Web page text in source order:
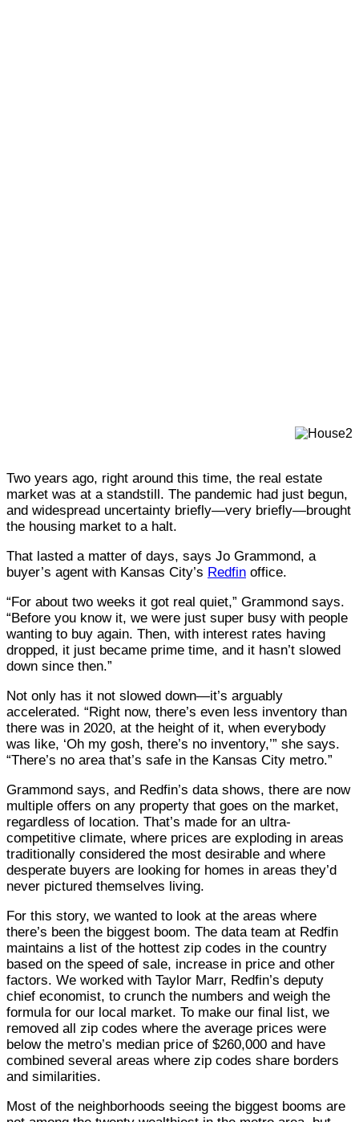
Two years ago, right around this time, the real estate
market was at a standstill. The pandemic had just begun,
and widespread uncertainty briefly—very briefly—brought
the housing market to a halt.
That lasted a matter of days, says Jo Grammond, a
buyer’s agent with Kansas City’s Redfin office.
“For about two weeks it got real quiet,” Grammond says.
“Before you know it, we were just super busy with people
wanting to buy again. Then, with interest rates having
dropped, it just became prime time, and it hasn’t slowed
down since then.”
Not only has it not slowed down—it’s arguably
accelerated. “Right now, there’s even less inventory than
there was in 2020, at the height of it, when everybody
was like, ‘Oh my gosh, there’s no inventory,’” she says.
“There’s no area that’s safe in the Kansas City metro.”
Grammond says, and Redfin’s data shows, there are now
multiple offers on any property that goes on the market,
regardless of location. That’s made for an ultra-
competitive climate, where prices are exploding in areas
traditionally considered the most desirable and where
desperate buyers are looking for homes in areas they’d
never pictured themselves living.
For this story, we wanted to look at the areas where
there’s been the biggest boom. The data team at Redfin
maintains a list of the hottest zip codes in the country
based on the speed of sale, increase in price and other
factors. We worked with Taylor Marr, Redfin’s deputy
chief economist, to crunch the numbers and weigh the
formula for our local market. To make our final list, we
removed all zip codes where the average prices were
below the metro’s median price of $260,000 and have
combined several areas where zip codes share borders
and similarities.
Most of the neighborhoods seeing the biggest booms are